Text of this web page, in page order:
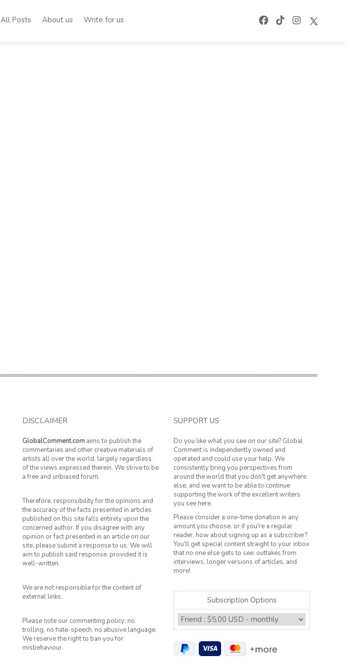
All Posts About us Write for us
DISCLAIMER
GlobalComment.com aims to publish the
commentaries and other creative materials of
artists all over the world, largely regardless
of the views expressed therein. We strive to be
a free and unbiased forum.
Therefore, responsibility for the opinions and
the accuracy of the facts presented in articles
published on this site falls entirely upon the
concerned author. If you disagree with any
opinion or fact presented in an article on our
site, please submit a response to us. We will
aim to publish said response, provided it is
well-written.
We are not responsible for the content of
external links.
Please note our commenting policy: no
trolling, no hate-speech, no abusive language.
We reserve the right to ban you for
misbehaviour.
SUPPORT US
Do you like what you see on our site? Global
Comment is independently owned and
operated and could use your help. We
consistently bring you perspectives from
around the world that you don't get anywhere
else, and we want to be able to continue
supporting the work of the excellent writers
you see here.
Please consider a one-time donation in any
amount you choose, or if you're a regular
reader, how about signing up as a subscriber?
You'll get special content straight to your inbox
that no one else gets to see: outtakes from
interviews, longer versions of articles, and
more!
Subscription Options